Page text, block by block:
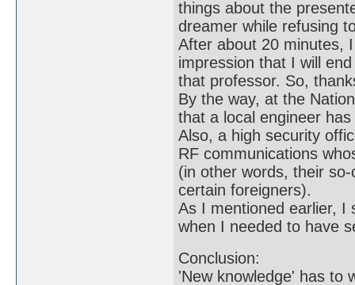
things about the
dreamer while refusing
After about 20 minutes,
impression that I will
that professor. So,
By the way, at the
that a local engineer
Also, a high security
RF communications
(in other words, their
certain foreigners).
As I mentioned earlier, I
when I needed to have
Conclusion:
'New knowledge' has to